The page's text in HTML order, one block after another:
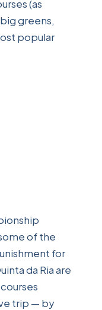
(as
greens,
popular
of the
for
da Ria are
trip — by